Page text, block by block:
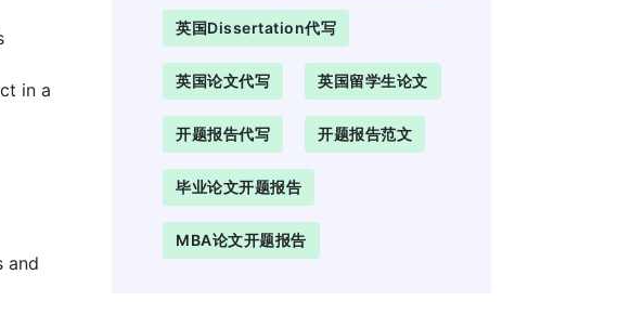
in a
and
英国Dissertation代写
英国论文代写 英国留学生论文
开题报告代写 开题报告范文
毕业论文开题报告
MBA论文开题报告